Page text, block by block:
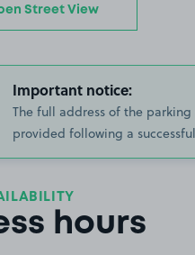
Street View
Important notice:
The full address of the
provided following a
hours